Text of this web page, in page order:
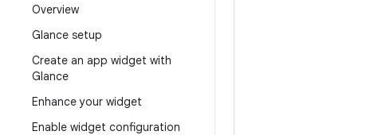
Overview
Glance setup
Create an app widget with
Glance
Enhance your widget
Enable widget configuration